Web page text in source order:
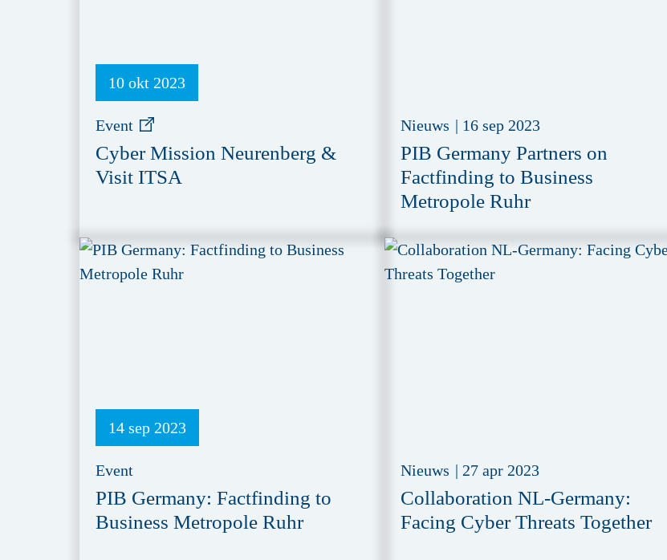
10 okt 2023
Event
Cyber Mission Neurenberg &
Visit ITSA
Nieuws | 16 sep 2023
PIB Germany Partners on
Factfinding to Business
Metropole Ruhr
14 sep 2023
Event
PIB Germany: Factfinding to
Business Metropole Ruhr
Nieuws | 27 apr 2023
Collaboration NL-Germany:
Facing Cyber Threats Together